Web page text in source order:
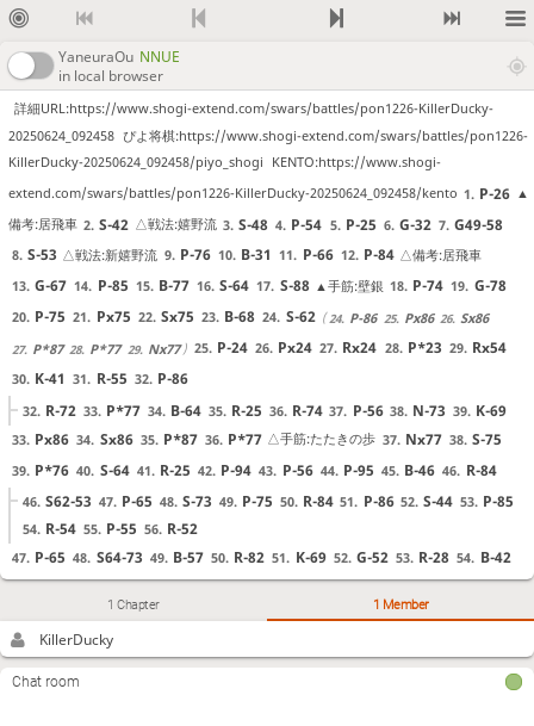
YaneuraOu NNUE
in local browser
詳細URL:https://www.shogi-extend.com/swars/battles/pon1226-KillerDucky-
20250624_092458 ぴよ将棋:https://www.shogi-extend.com/swars/battles/pon1226-
KillerDucky-20250624_092458/piyo_shogi KENTO:https://www.shogi-
extend.com/swars/battles/pon1226-KillerDucky-20250624_092458/kento 1. P-26 ▲
備考:居飛車 2. S-42 △戦法:嬉野流 3. S-48 4. P-54 5. P-25 6. G-32 7. G49-58
8. S-53 △戦法:新嬉野流 9. P-76 10. B-31 11. P-66 12. P-84 △備考:居飛車
13. G-67 14. P-85 15. B-77 16. S-64 17. S-88 ▲手筋:壁銀 18. P-74 19. G-78
20. P-75 21. Px75 22. Sx75 23. B-68 24. S-62 24. P-86 25. Px86 26. Sx86
27. P*87 28. P*77 29. Nx77 25. P-24 26. Px24 27. Rx24 28. P*23 29. Rx54
30. K-41 31. R-55 32. P-86
32. R-72 33. P*77 34. B-64 35. R-25 36. R-74 37. P-56 38. N-73 39. K-69
33. Px86 34. Sx86 35. P*87 36. P*77 △手筋:たたきの歩 37. Nx77 38. S-75
39. P*76 40. S-64 41. R-25 42. P-94 43. P-56 44. P-95 45. B-46 46. R-84
46. S62-53 47. P-65 48. S-73 49. P-75 50. R-84 51. P-86 52. S-44 53. P-85
54. R-54 55. P-55 56. R-52
47. P-65 48. S64-73 49. B-57 50. R-82 51. K-69 52. G-52 53. R-28 54. B-42
55. P*24 56. Px24 57. P*25 ▲手筋:連打の歩 58. Px25 59. P*24 ▲手筋:垂れ歩
60. P*75 61. Px75 62. P*55 63. Rx25 64. Px56 65. B-66 66. P*22 △手筋:土下
座の歩 67. R-55
74. Nx77+ R-81
1 Chapter 1 Member
KillerDucky
Chat room